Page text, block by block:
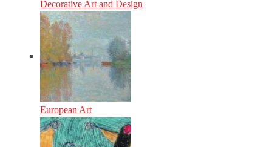
Decorative Art and Design
European Art